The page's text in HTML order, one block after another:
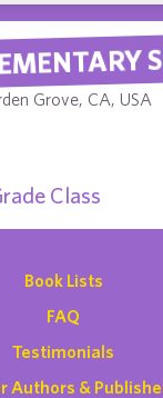
Grove, CA, USA
Class
Book Lists
FAQ
Testimonials
Authors &